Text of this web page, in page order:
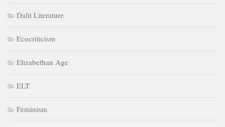
Dalit Literature
Ecocriticism
Elizabethan Age
ELT
Feminism